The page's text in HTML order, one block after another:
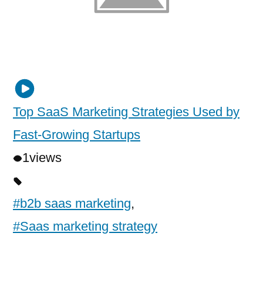
Top SaaS Marketing Strategies Used by
Fast-Growing Startups
1views
#b2b saas marketing,
#Saas marketing strategy